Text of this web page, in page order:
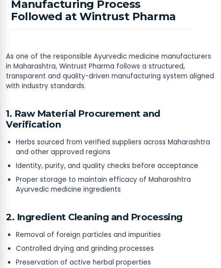
Manufacturing Process
Followed at Wintrust Pharma
As one of the responsible Ayurvedic medicine manufacturers
in Maharashtra, Wintrust Pharma follows a structured,
transparent and quality-driven manufacturing system aligned
with industry standards.
1. Raw Material Procurement and
Verification
Herbs sourced from verified suppliers across Maharashtra
and other approved regions
Identity, purity, and quality checks before acceptance
Proper storage to maintain efficacy of Maharashtra
Ayurvedic medicine ingredients
2. Ingredient Cleaning and Processing
Removal of foreign particles and impurities
Controlled drying and grinding processes
Preservation of active herbal properties